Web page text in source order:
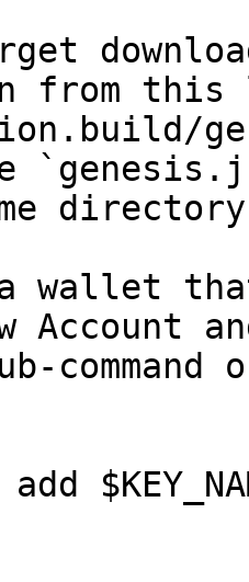
from
wallet
Account